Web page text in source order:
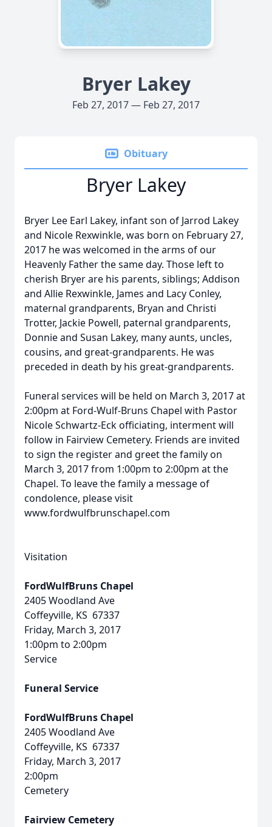
Bryer Lakey
Feb 27, 2017 — Feb 27, 2017
Obituary
Bryer Lakey
Bryer Lee Earl Lakey, infant son of Jarrod Lakey
and Nicole Rexwinkle, was born on February 27,
2017 he was welcomed in the arms of our
Heavenly Father the same day. Those left to
cherish Bryer are his parents, siblings; Addison
and Allie Rexwinkle, James and Lacy Conley,
maternal grandparents, Bryan and Christi
Trotter, Jackie Powell, paternal grandparents,
Donnie and Susan Lakey, many aunts, uncles,
cousins, and great-grandparents. He was
preceded in death by his great-grandparents.
Funeral services will be held on March 3, 2017 at
2:00pm at Ford-Wulf-Bruns Chapel with Pastor
Nicole Schwartz-Eck officiating, interment will
follow in Fairview Cemetery. Friends are invited
to sign the register and greet the family on
March 3, 2017 from 1:00pm to 2:00pm at the
Chapel. To leave the family a message of
condolence, please visit
www.fordwulfbrunschapel.com
Visitation
FordWulfBruns Chapel
2405 Woodland Ave
Coffeyville, KS 67337
Friday, March 3, 2017
1:00pm to 2:00pm
Service
Funeral Service
FordWulfBruns Chapel
2405 Woodland Ave
Coffeyville, KS 67337
Friday, March 3, 2017
2:00pm
Cemetery
Fairview Cemetery